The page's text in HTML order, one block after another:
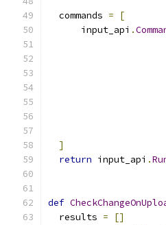
  commands
=
[
      input_api
.
]
return input_api .
def
  results
=
[]